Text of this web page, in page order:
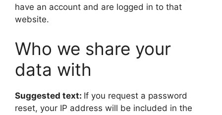
have an account and are logged in to that
website.
Who we share your
data with
Suggested text: If you request a password
reset, your IP address will be included in the